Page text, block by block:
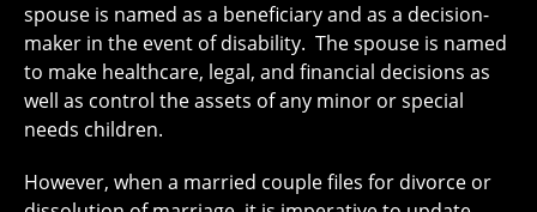
spouse is named as a beneficiary and as a decision-
maker in the event of disability. The spouse is named
to make healthcare, legal, and financial decisions as
well as control the assets of any minor or special
needs children.
However, when a married couple files for divorce or